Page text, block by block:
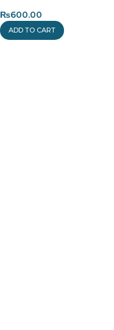
₨600.00
ADD TO CART